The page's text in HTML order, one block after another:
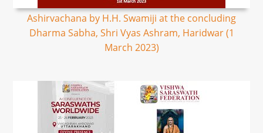
Ashirvachana by H.H. Swamiji at the concluding
Dharma Sabha, Shri Vyas Ashram, Haridwar (1
March 2023)